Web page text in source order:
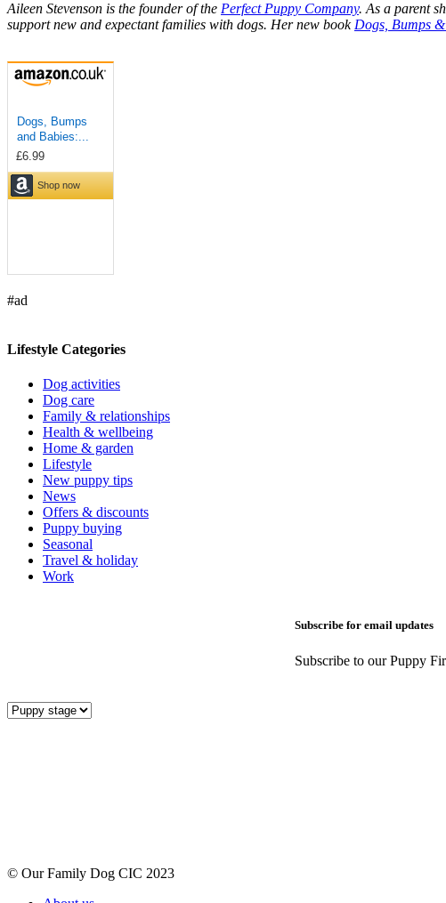
Aileen Stevenson is the founder of the Perfect Puppy Company. As a parent
support new and expectant families with dogs. Her new book Dogs, Bumps
#ad
Lifestyle Categories
Dog activities
Dog care
Family & relationships
Health & wellbeing
Home & garden
Lifestyle
New puppy tips
News
Offers & discounts
Puppy buying
Seasonal
Travel & holiday
Work
Subscribe for email updates
Subscribe to our Puppy
© Our Family Dog CIC 2023